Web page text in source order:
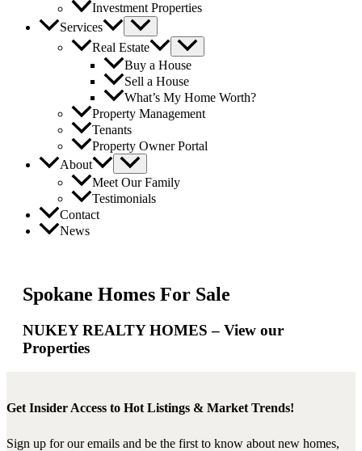
Investment Properties
Services
Real Estate
Buy a House
Sell a House
What’s My Home Worth?
Property Management
Tenants
Property Owner Portal
About
Meet Our Family
Testimonials
Contact
News
Spokane Homes For Sale
NUKEY REALTY HOMES – View our
Properties
Get Insider Access to Hot Listings & Market Trends!
Sign up for our emails and be the first to know about new homes,